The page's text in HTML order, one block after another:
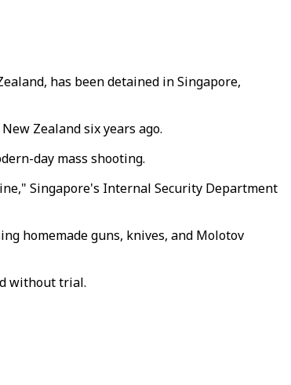
has been detained in Singapore,
Zealand six years ago.
day mass shooting.
Singapore's Internal Security Department
homemade guns, knives, and Molotov
without trial.